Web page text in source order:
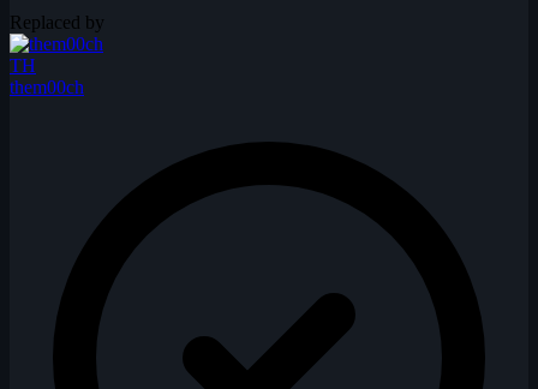
Replaced by
TH
them00ch